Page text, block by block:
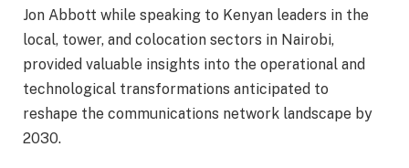
Jon Abbott while speaking to Kenyan leaders in the
local, tower, and colocation sectors in Nairobi,
provided valuable insights into the operational and
technological transformations anticipated to
reshape the communications network landscape by
2030.